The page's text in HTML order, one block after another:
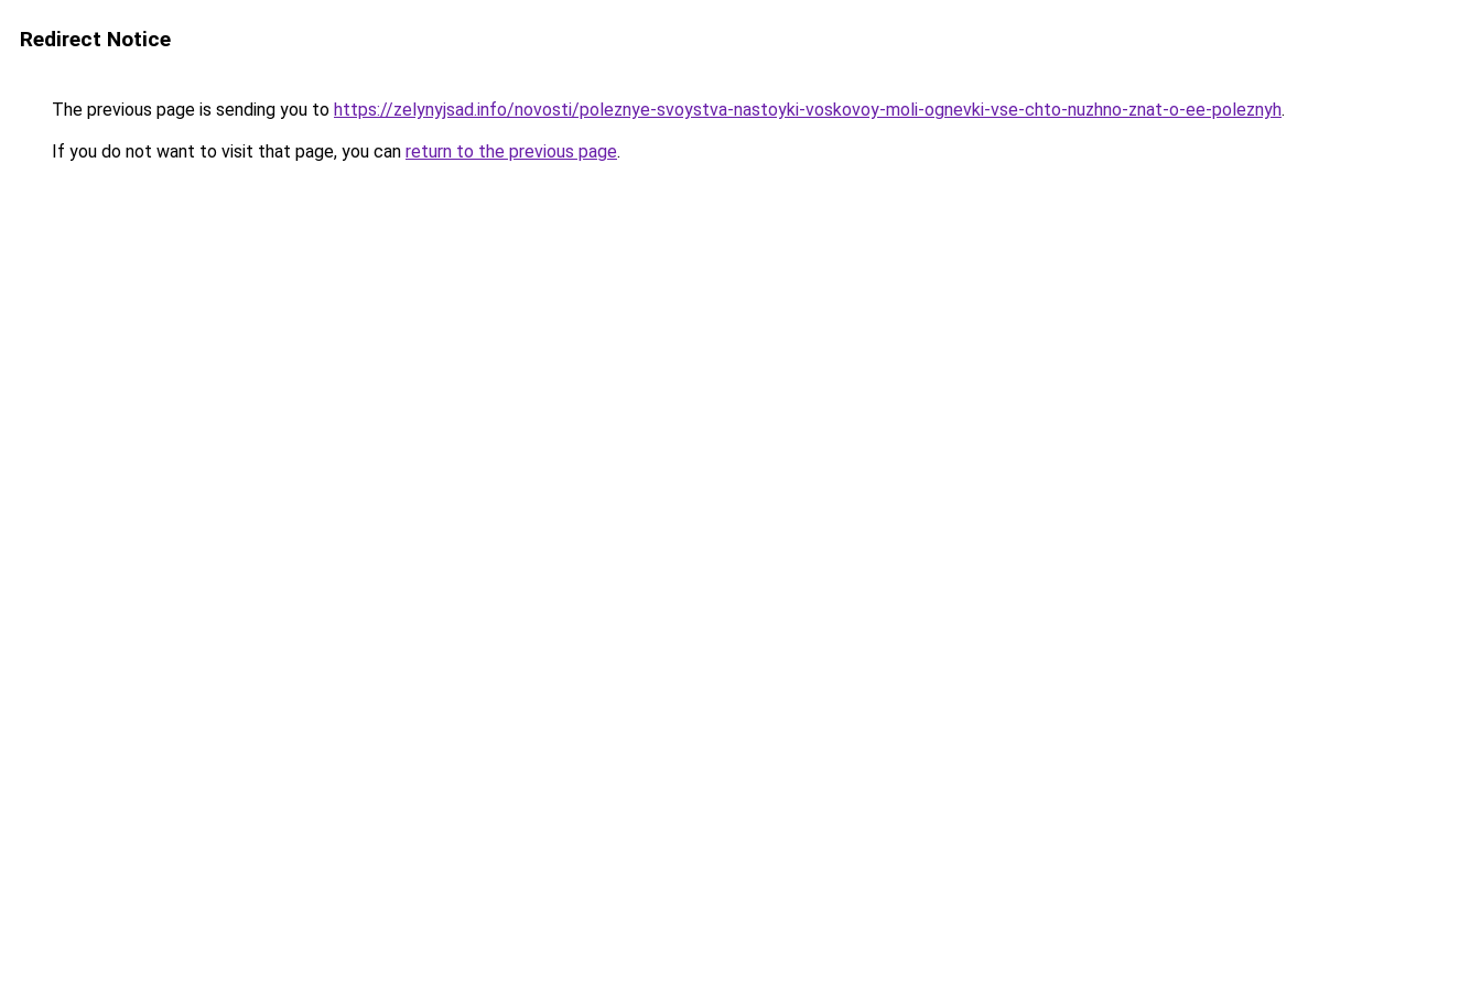
Redirect Notice
The previous page is sending you to https://zelynyjsad.info/novosti/poleznye-svoystva-nastoyki-voskovoy-moli-ognevki-vse-chto-nuzhno-znat-o-ee-poleznyh.
If you do not want to visit that page, you can return to the previous page.